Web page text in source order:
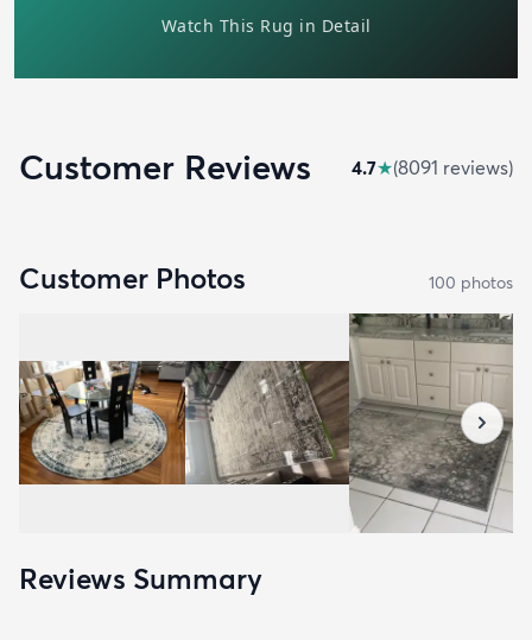
Customer Reviews 4.7★(8091 reviews)
Customer Photos 100 photos
Reviews Summary